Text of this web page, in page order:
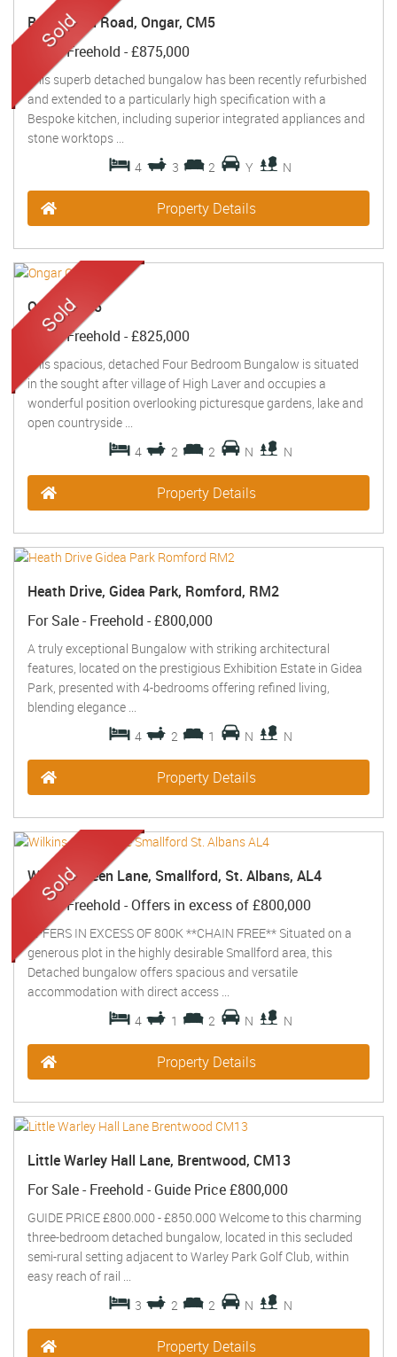
Brentwood Road, Ongar, CM5
Sold - Freehold -£875,000
This superb detached bungalow has been recently refurbished
and extended to a particularly high specification with a
Bespoke kitchen, including superior integrated appliances and
stone worktops ...
4
3 2 Y N
Property Details
Ongar, CM5
Sold - Freehold -£825,000
This spacious, detached Four Bedroom Bungalow is situated
in the sought after village of High Laver and occupies a
wonderful position overlooking picturesque gardens, lake and
open countryside ...
4
2 2 N N
Property Details
Heath Drive, Gidea Park, Romford, RM2
For Sale- Freehold -£800,000
A truly exceptional Bungalow with striking architectural
features, located on the prestigious Exhibition Estate in Gidea
Park, presented with 4-bedrooms offering refined living,
blending elegance ...
4
2 1 N N
Property Details
Wilkins Green Lane, Smallford, St. Albans, AL4
Sold - Freehold - Offers in excess of£800,000
OFFERS IN EXCESS OF 800K **CHAIN FREE** Situated on a
generous plot in the highly desirable Smallford area, this
Detached bungalow offers spacious and versatile
accommodation with direct access ...
4
1 2 N N
Property Details
Little Warley Hall Lane, Brentwood, CM13
For Sale- Freehold - Guide Price£800,000
GUIDE PRICE £800.000 - £850.000 Welcome to this charming
three-bedroom detached bungalow, located in this secluded
semi-rural setting adjacent to Warley Park Golf Club, within
easy reach of rail ...
3
2 2 N N
Property Details